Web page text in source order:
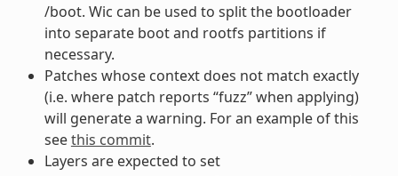
/boot. Wic can be used to split the bootloader
into separate boot and rootfs partitions if
necessary.
Patches whose context does not match exactly
(i.e. where patch reports “fuzz” when applying)
will generate a warning. For an example of this
seethis commit.
Layers are expected to set